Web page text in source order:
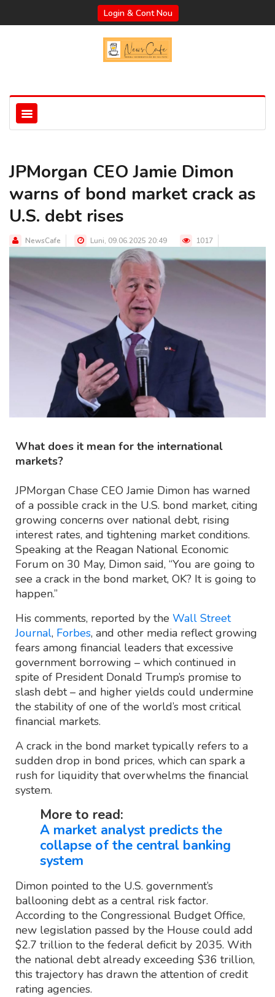
Login & Cont Nou
JPMorgan CEO Jamie Dimon
warns of bond market crack as
U.S. debt rises
NewsCafe Luni, 09.06.2025 20:49 1017
What does it mean for the international
markets?
JPMorgan Chase CEO Jamie Dimon has warned
of a possible crack in the U.S. bond market, citing
growing concerns over national debt, rising
interest rates, and tightening market conditions.
Speaking at the Reagan National Economic
Forum on 30 May, Dimon said, “You are going to
see a crack in the bond market, OK? It is going to
happen.”
His comments, reported by the Wall Street
Journal, Forbes, and other media reflect growing
fears among financial leaders that excessive
government borrowing – which continued in
spite of President Donald Trump’s promise to
slash debt – and higher yields could undermine
the stability of one of the world’s most critical
financial markets.
A crack in the bond market typically refers to a
sudden drop in bond prices, which can spark a
rush for liquidity that overwhelms the financial
system.
More to read:
A market analyst predicts the
collapse of the central banking
system
Dimon pointed to the U.S. government’s
ballooning debt as a central risk factor.
According to the Congressional Budget Office,
new legislation passed by the House could add
$2.7 trillion to the federal deficit by 2035. With
the national debt already exceeding $36 trillion,
this trajectory has drawn the attention of credit
rating agencies.